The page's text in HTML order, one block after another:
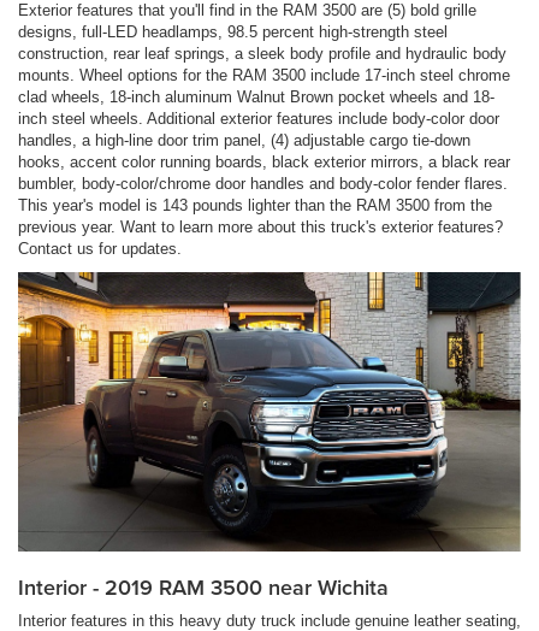
Exterior features that you'll find in the RAM 3500 are (5) bold grille
designs, full-LED headlamps, 98.5 percent high-strength steel
construction, rear leaf springs, a sleek body profile and hydraulic body
mounts. Wheel options for the RAM 3500 include 17-inch steel chrome
clad wheels, 18-inch aluminum Walnut Brown pocket wheels and 18-
inch steel wheels. Additional exterior features include body-color door
handles, a high-line door trim panel, (4) adjustable cargo tie-down
hooks, accent color running boards, black exterior mirrors, a black rear
bumbler, body-color/chrome door handles and body-color fender flares.
This year's model is 143 pounds lighter than the RAM 3500 from the
previous year. Want to learn more about this truck's exterior features?
Contact us for updates.
Interior - 2019 RAM 3500 near Wichita
Interior features in this heavy duty truck include genuine leather seating,